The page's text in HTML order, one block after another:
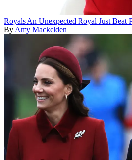
Royals An Unexpected Royal Just Beat
By Amy Mackelden